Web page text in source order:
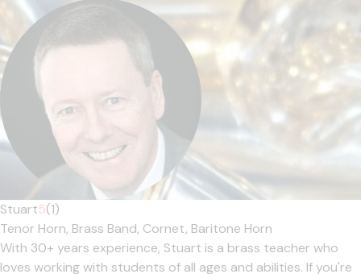
Stuart5(1)
Tenor Horn, Brass Band, Cornet, Baritone Horn
With 30+ years experience, Stuart is a brass teacher who
loves working with students of all ages and abilities. If you're